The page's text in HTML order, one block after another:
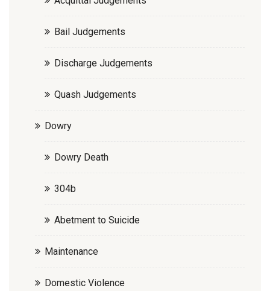
Bail Judgements
Discharge Judgements
Quash Judgements
Dowry
Dowry Death
304b
Abetment to Suicide
Maintenance
Domestic Violence